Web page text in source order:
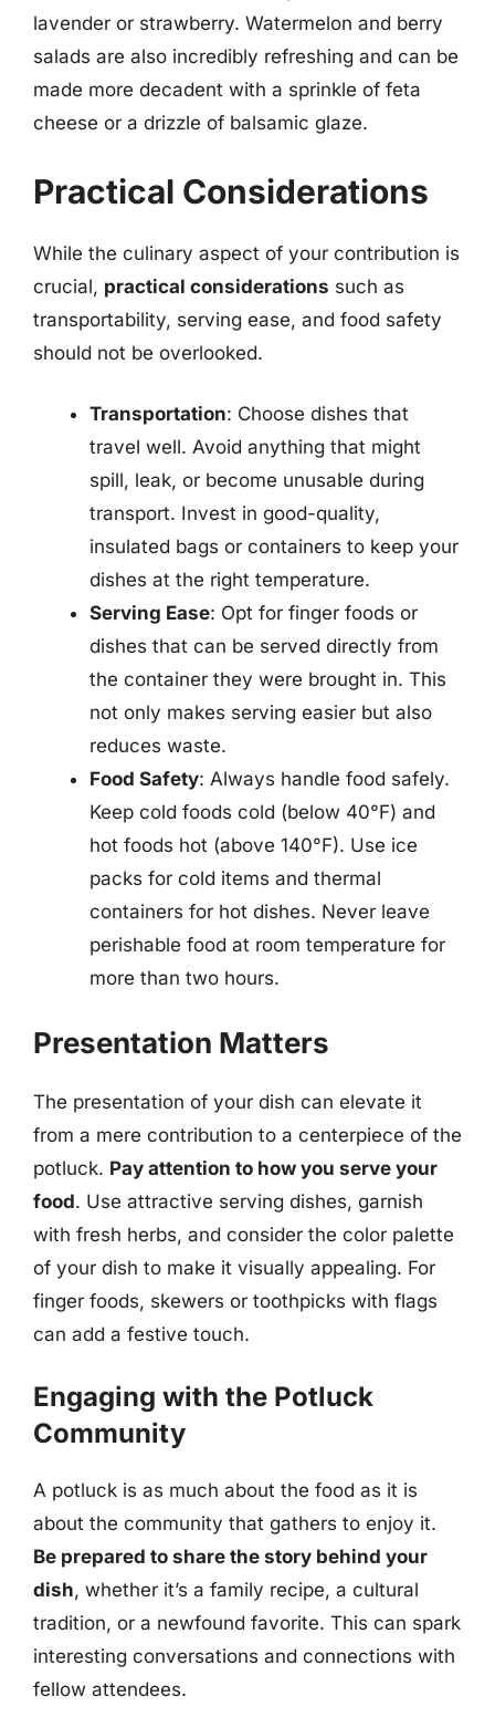
lavender or strawberry. Watermelon and berry
salads are also incredibly refreshing and can be
made more decadent with a sprinkle of feta
cheese or a drizzle of balsamic glaze.
Practical Considerations
While the culinary aspect of your contribution is
crucial, practical considerations such as
transportability, serving ease, and food safety
should not be overlooked.
Transportation: Choose dishes that
travel well. Avoid anything that might
spill, leak, or become unusable during
transport. Invest in good-quality,
insulated bags or containers to keep your
dishes at the right temperature.
Serving Ease: Opt for finger foods or
dishes that can be served directly from
the container they were brought in. This
not only makes serving easier but also
reduces waste.
Food Safety: Always handle food safely.
Keep cold foods cold (below 40°F) and
hot foods hot (above 140°F). Use ice
packs for cold items and thermal
containers for hot dishes. Never leave
perishable food at room temperature for
more than two hours.
Presentation Matters
The presentation of your dish can elevate it
from a mere contribution to a centerpiece of the
potluck. Pay attention to how you serve your
food. Use attractive serving dishes, garnish
with fresh herbs, and consider the color palette
of your dish to make it visually appealing. For
finger foods, skewers or toothpicks with flags
can add a festive touch.
Engaging with the Potluck
Community
A potluck is as much about the food as it is
about the community that gathers to enjoy it.
Be prepared to share the story behind your
dish, whether it’s a family recipe, a cultural
tradition, or a newfound favorite. This can spark
interesting conversations and connections with
fellow attendees.